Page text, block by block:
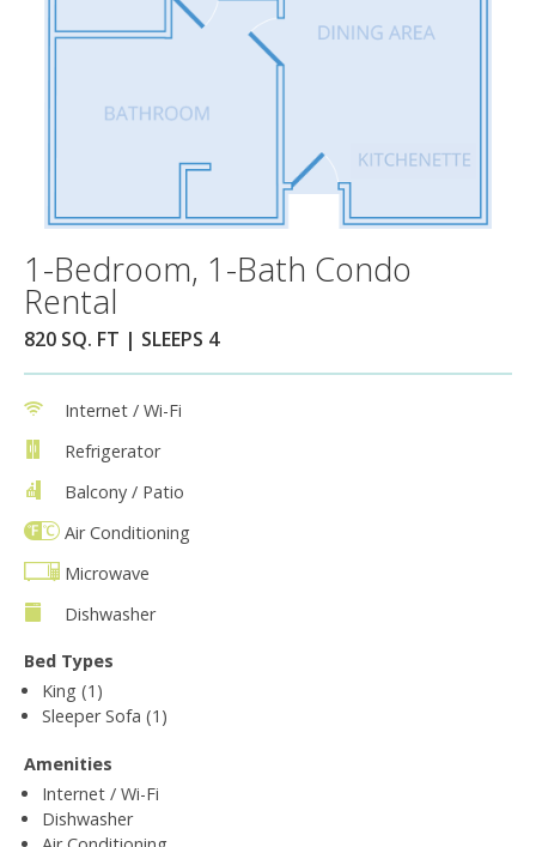
1-Bedroom, 1-Bath Condo
Rental
820 SQ. FT | SLEEPS 4
Internet / Wi-Fi
Refrigerator
Balcony / Patio
Air Conditioning
Microwave
Dishwasher
Bed Types
King (1)
Sleeper Sofa (1)
Amenities
Internet / Wi-Fi
Dishwasher